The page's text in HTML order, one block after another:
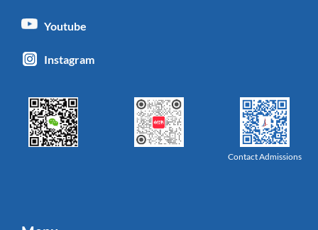
Youtube
Instagram
Contact Admissions